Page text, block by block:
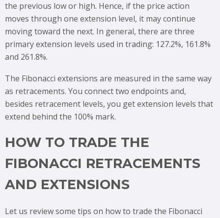
the previous low or high. Hence, if the price action
moves through one extension level, it may continue
moving toward the next. In general, there are three
primary extension levels used in trading: 127.2%, 161.8%
and 261.8%.
The Fibonacci extensions are measured in the same way
as retracements. You connect two endpoints and,
besides retracement levels, you get extension levels that
extend behind the 100% mark.
HOW TO TRADE THE
FIBONACCI RETRACEMENTS
AND EXTENSIONS
Let us review some tips on how to trade the Fibonacci